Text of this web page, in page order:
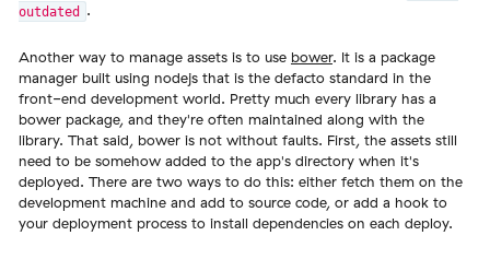
outdated
.
Another way to manage assets is to use bower. It is a package
manager built using nodejs that is the defacto standard in the
front-end development world. Pretty much every library has a
bower package, and they're often maintained along with the
library. That said, bower is not without faults. First, the assets still
need to be somehow added to the app's directory when it's
deployed. There are two ways to do this: either fetch them on the
development machine and add to source code, or add a hook to
your deployment process to install dependencies on each deploy.